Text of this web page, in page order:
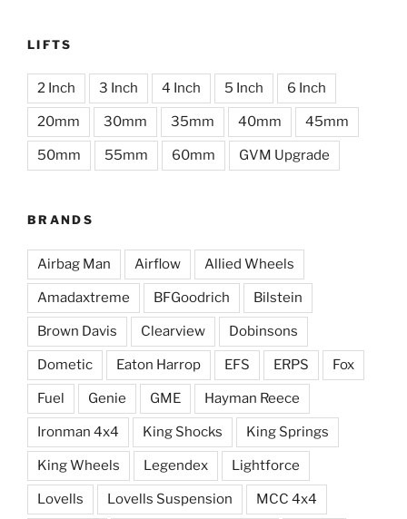
LIFTS
2 Inch 3 Inch 4 Inch 5 Inch 6 Inch
20mm 30mm 35mm 40mm 45mm
50mm 55mm 60mm GVM Upgrade
BRANDS
Airbag Man Airflow Allied Wheels
Amadaxtreme BFGoodrich Bilstein
Brown Davis Clearview Dobinsons
Dometic Eaton Harrop EFS ERPS Fox
Fuel Genie GME Hayman Reece
Ironman 4x4 King Shocks King Springs
King Wheels Legendex Lightforce
Lovells Lovells Suspension MCC 4x4